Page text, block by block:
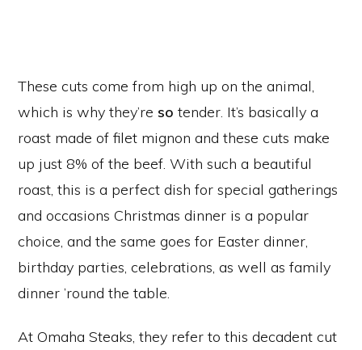
These cuts come from high up on the animal,
which is why they’re so tender. It’s basically a
roast made of filet mignon and these cuts make
up just 8% of the beef. With such a beautiful
roast, this is a perfect dish for special gatherings
and occasions Christmas dinner is a popular
choice, and the same goes for Easter dinner,
birthday parties, celebrations, as well as family
dinner ’round the table.
At Omaha Steaks, they refer to this decadent cut